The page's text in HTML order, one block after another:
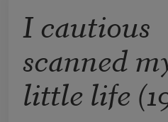
I cautious
scanned
little life